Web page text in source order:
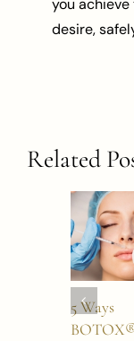
desire,
Related
5 Ways